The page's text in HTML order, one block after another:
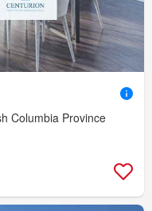
Columbia Province